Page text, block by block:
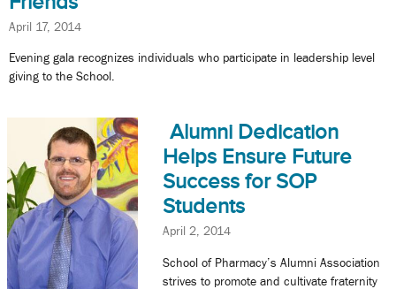
April 17, 2014
Evening gala recognizes individuals who participate in leadership level
giving to the School.
Alumni Dedication
Helps Ensure Future
Success for SOP
Students
April 2, 2014
School of Pharmacy’s Alumni Association
strives to promote and cultivate fraternity